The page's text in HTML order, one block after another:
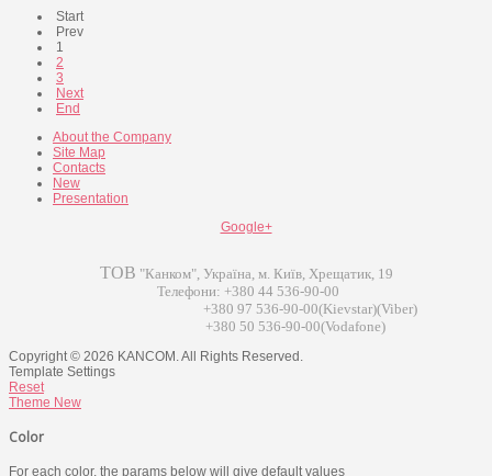
Start
Prev
1
2
3
Next
End
About the Company
Site Map
Contacts
New
Presentation
Google+
ТОВ "Канком", Україна, м. Київ, Хрещатик, 19
Телефони: +380 44 536-90-00
+380 97 536-90-00(Kievstar)(Viber)
+380 50 536-90-00(Vodafone)
Copyright © 2026 KANCOM. All Rights Reserved.
Template Settings
Reset
Theme New
Color
For each color, the params below will give default values